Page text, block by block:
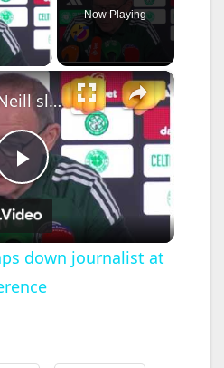
Video
Now Playing
×
P
l
a
Martin O'Neill slaps down journalist at Celtic press conference
down journalist at